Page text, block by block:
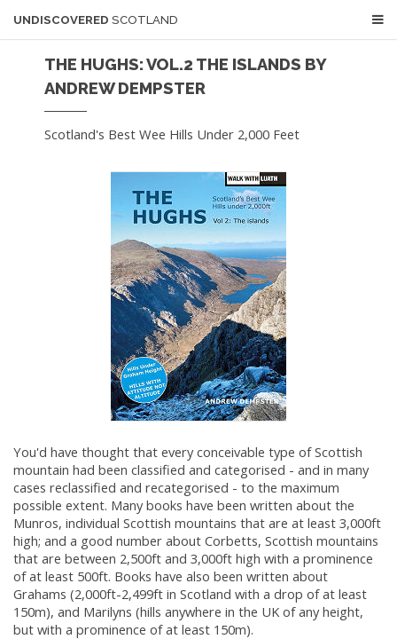
UNDISCOVERED SCOTLAND
THE HUGHS: VOL.2 THE ISLANDS BY
ANDREW DEMPSTER
Scotland's Best Wee Hills Under 2,000 Feet
You'd have thought that every conceivable type of Scottish
mountain had been classified and categorised - and in many
cases reclassified and recategorised - to the maximum
possible extent. Many books have been written about the
Munros, individual Scottish mountains that are at least 3,000ft
high; and a good number about Corbetts, Scottish mountains
that are between 2,500ft and 3,000ft high with a prominence
of at least 500ft. Books have also been written about
Grahams (2,000ft-2,499ft in Scotland with a drop of at least
150m), and Marilyns (hills anywhere in the UK of any height,
but with a prominence of at least 150m).